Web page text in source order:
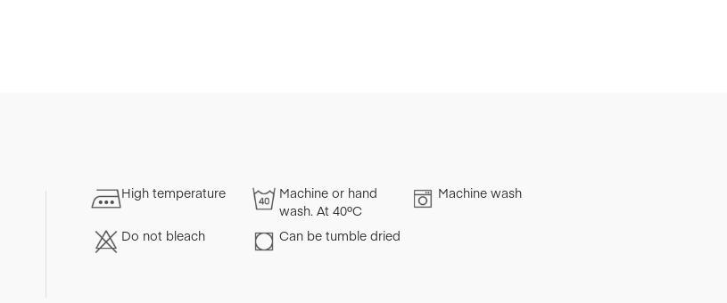
High temperature
Machine or hand
wash. At 40ºC
Machine wash
Do not bleach Can be tumble dried